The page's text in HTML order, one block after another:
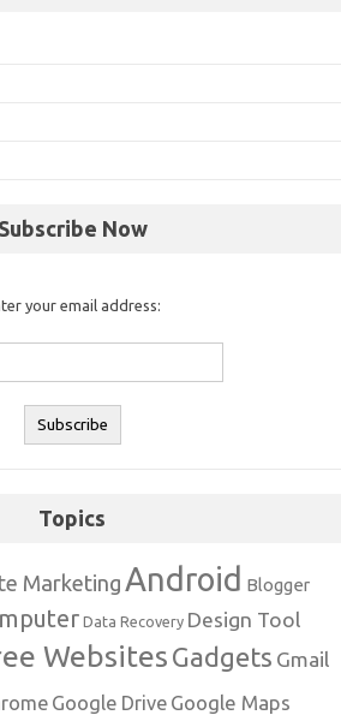
Subscribe Now
your email address:
Topics
Marketing Android Blogger
Data Recovery Design Tool
Websites Gadgets Gmail
Google Drive Google Maps